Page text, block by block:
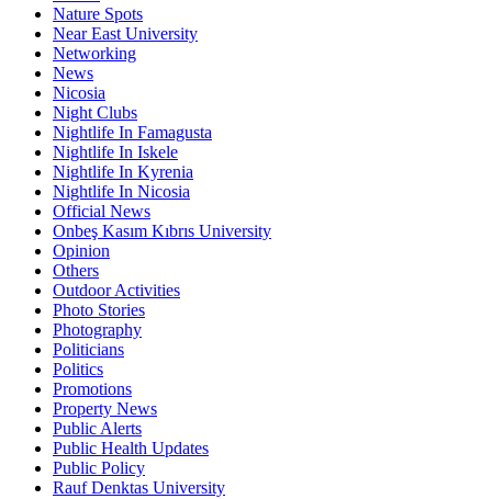
Nature Spots
Near East University
Networking
News
Nicosia
Night Clubs
Nightlife In Famagusta
Nightlife In Iskele
Nightlife In Kyrenia
Nightlife In Nicosia
Official News
Onbeş Kasım Kıbrıs University
Opinion
Others
Outdoor Activities
Photo Stories
Photography
Politicians
Politics
Promotions
Property News
Public Alerts
Public Health Updates
Public Policy
Rauf Denktas University